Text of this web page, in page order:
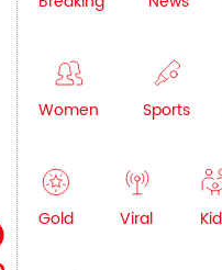
Women Sports
Gold Viral